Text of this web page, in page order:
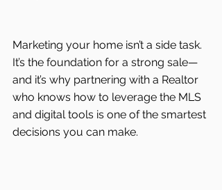
Marketing your home isn’t a side task.
It’s the foundation for a strong sale—
and it’s why partnering with a Realtor
who knows how to leverage the MLS
and digital tools is one of the smartest
decisions you can make.